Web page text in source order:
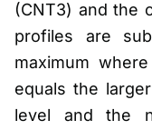
(CNT3) and the
profiles are
maximum
equals the
level and the